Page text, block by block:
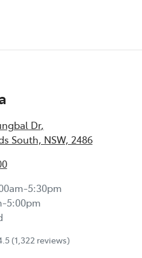
Dr,
South, NSW, 2486
5:30pm
5:00pm
(1,322 reviews)